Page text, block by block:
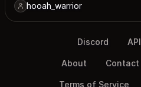
hooah_warrior
Discord API
About Contact
Terms of Service